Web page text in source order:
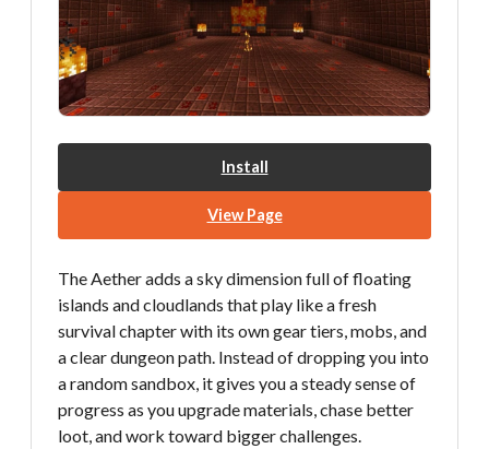
Install
View Page
The Aether adds a sky dimension full of floating
islands and cloudlands that play like a fresh
survival chapter with its own gear tiers, mobs, and
a clear dungeon path. Instead of dropping you into
a random sandbox, it gives you a steady sense of
progress as you upgrade materials, chase better
loot, and work toward bigger challenges.